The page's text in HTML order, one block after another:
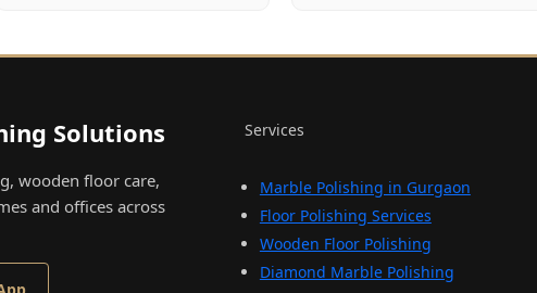
Solutions
wooden floor care,
and offices across
Services
Marble Polishing in Gurgaon
Floor Polishing Services
Wooden Floor Polishing
Diamond Marble Polishing